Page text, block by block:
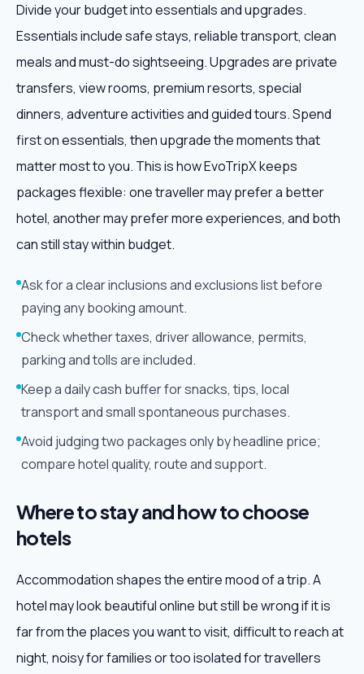
Divide your budget into essentials and upgrades.
Essentials include safe stays, reliable transport, clean
meals and must-do sightseeing. Upgrades are private
transfers, view rooms, premium resorts, special
dinners, adventure activities and guided tours. Spend
first on essentials, then upgrade the moments that
matter most to you. This is how EvoTripX keeps
packages flexible: one traveller may prefer a better
hotel, another may prefer more experiences, and both
can still stay within budget.
Ask for a clear inclusions and exclusions list before
paying any booking amount.
Check whether taxes, driver allowance, permits,
parking and tolls are included.
Keep a daily cash buffer for snacks, tips, local
transport and small spontaneous purchases.
Avoid judging two packages only by headline price;
compare hotel quality, route and support.
Where to stay and how to choose
hotels
Accommodation shapes the entire mood of a trip. A
hotel may look beautiful online but still be wrong if it is
far from the places you want to visit, difficult to reach at
night, noisy for families or too isolated for travellers